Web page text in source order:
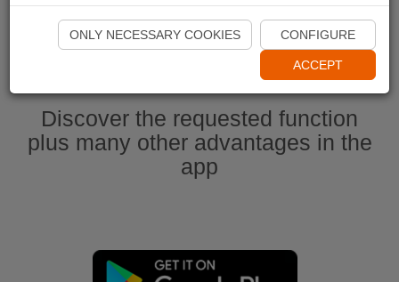
Start Naviki App
Discover the requested function
plus many other advantages in the
app
ONLY NECESSARY COOKIES CONFIGURE
ACCEPT